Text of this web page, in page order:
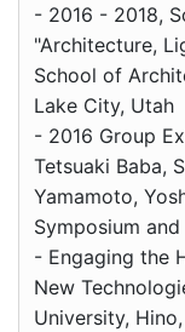
- 2016 - 2018,
"Architecture,
School of
Lake City, Utah
- 2016 Group
Tetsuaki Baba,
Yamamoto,
Symposium
- Engaging the
New
University,